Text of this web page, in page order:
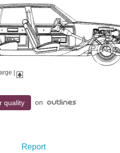
quality on
Report